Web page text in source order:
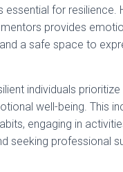
essential for resilience.
provides
a safe space to
individuals
well-being. This
engaging in
seeking professional